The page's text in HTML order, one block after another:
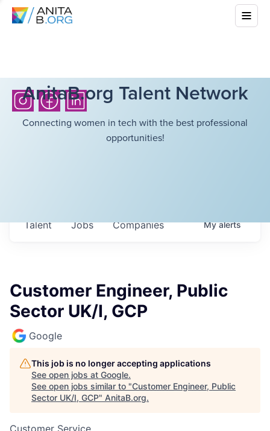
AnitaB.org Talent Network
Connecting women in tech with the best professional
opportunities!
Jobs Companies
Talent Myalerts
Customer Engineer, Public
Sector UK/I, GCP
Google
This job is no longer accepting applications
See open jobs at Google.
See open jobs similar to "Customer Engineer, Public
Sector UK/I, GCP" AnitaB.org.
Customer Service